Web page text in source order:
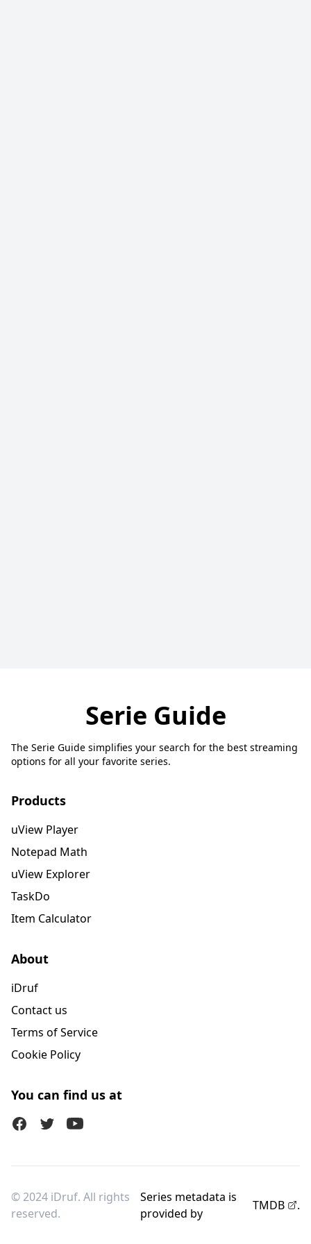
Serie Guide
The Serie Guide simplifies your search for the best streaming
options for all your favorite series.
Products
uView Player
Notepad Math
uView Explorer
TaskDo
Item Calculator
About
iDruf
Contact us
Terms of Service
Cookie Policy
You can find us at
FacebookTwitter (X)Youtube
© 2024 iDruf. All rights
reserved.
Series metadata is
provided by
TMDB .